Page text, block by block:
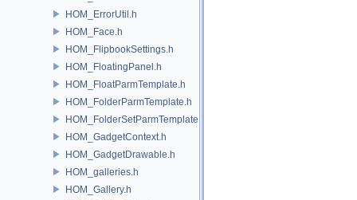
HOM_ErrorUtil.h
HOM_Face.h
HOM_FlipbookSettings.h
HOM_FloatingPanel.h
HOM_FloatParmTemplate.h
HOM_FolderParmTemplate.h
HOM_FolderSetParmTemplate.h
HOM_GadgetContext.h
HOM_GadgetDrawable.h
HOM_galleries.h
HOM_Gallery.h